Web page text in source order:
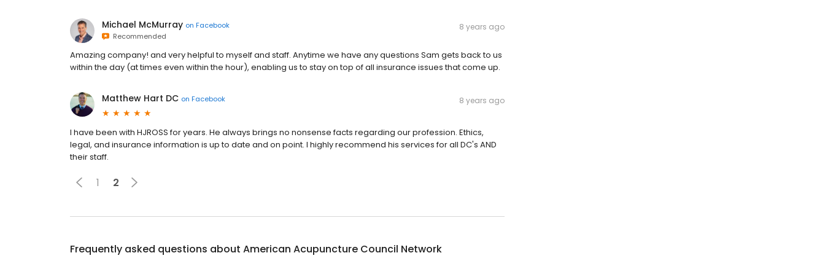
Michael McMurray on Facebook
Recommended
8 years ago
Amazing company! and very helpful to myself and staff. Anytime we have any questions Sam gets back to us
within the day (at times even within the hour), enabling us to stay on top of all insurance issues that come up.
Matthew Hart DC on Facebook 8 years ago
I have been with HJROSS for years. He always brings no nonsense facts regarding our profession. Ethics,
legal, and insurance information is up to date and on point. I highly recommend his services for all DC's AND
their staff.
1 2
Frequently asked questions about American Acupuncture Council Network